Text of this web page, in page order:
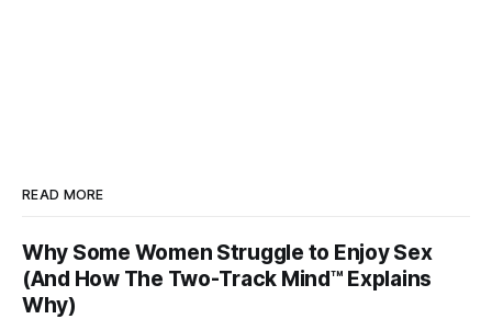
READ MORE
Why Some Women Struggle to Enjoy Sex
(And How The Two-Track Mind™ Explains
Why)